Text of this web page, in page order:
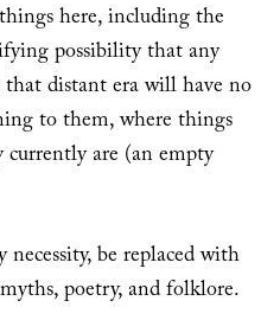
here, including the
possibility that any
distant era will have no
to them, where things
are (an empty
be replaced with
poetry, and folklore.